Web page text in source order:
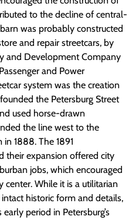
to the decline of central-
was probably constructed
and repair streetcars, by
and Development Company
and Power
system was the creation
the Petersburg Street
used horse-drawn
the line west to the
1888. The 1891
their expansion offered city
jobs, which encouraged
While it is a utilitarian
historic form and details,
period in Petersburg’s